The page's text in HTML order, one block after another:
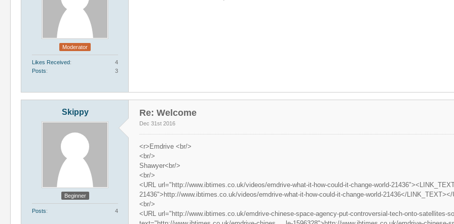
Moderator
Likes Received
4
Posts
3
Skippy
Beginner
Posts 4
Re: Welcome
Dec 31st 2016
<r>Emdrive <br/>
<br/>
Shawyer<br/>
<br/>
<URL url="http://www.ibtimes.co.uk/videos/emdrive-what-it-how-could-it-change-world-
21436">http://www.ibtimes.co.uk/videos/emdrive-what-it-how-could-it-change-world-21436</
<br/>
<URL url="http://www.ibtimes.co.uk/emdrive-chinese-space-agency-put-controversial-tech-onto-satellites-